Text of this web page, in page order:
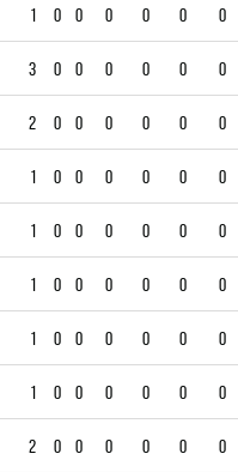
1 0 0 0 0 0 0
3 0 0 0 0 0 0
2 0 0 0 0 0 0
1 0 0 0 0 0 0
1 0 0 0 0 0 0
1 0 0 0 0 0 0
1 0 0 0 0 0 0
1 0 0 0 0 0 0
2 0 0 0 0 0 0